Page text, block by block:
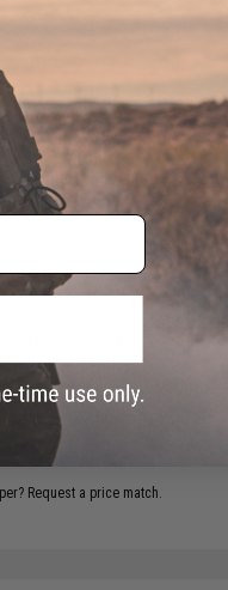
(VIEW ALL)
us, our resident experts
items are restocked within
its availability.
Request a price match.